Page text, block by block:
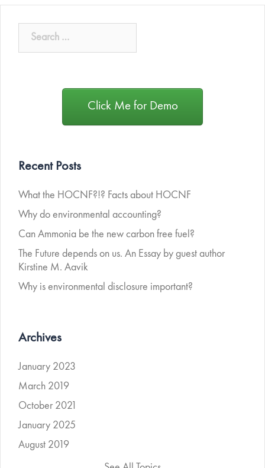
Click Me for Demo
Recent Posts
What the HOCNF?!? Facts about HOCNF
Why do environmental accounting?
Can Ammonia be the new carbon free fuel?
The Future depends on us. An Essay by guest author
Kirstine M. Aavik
Why is environmental disclosure important?
Archives
January 2023
March 2019
October 2021
January 2025
August 2019